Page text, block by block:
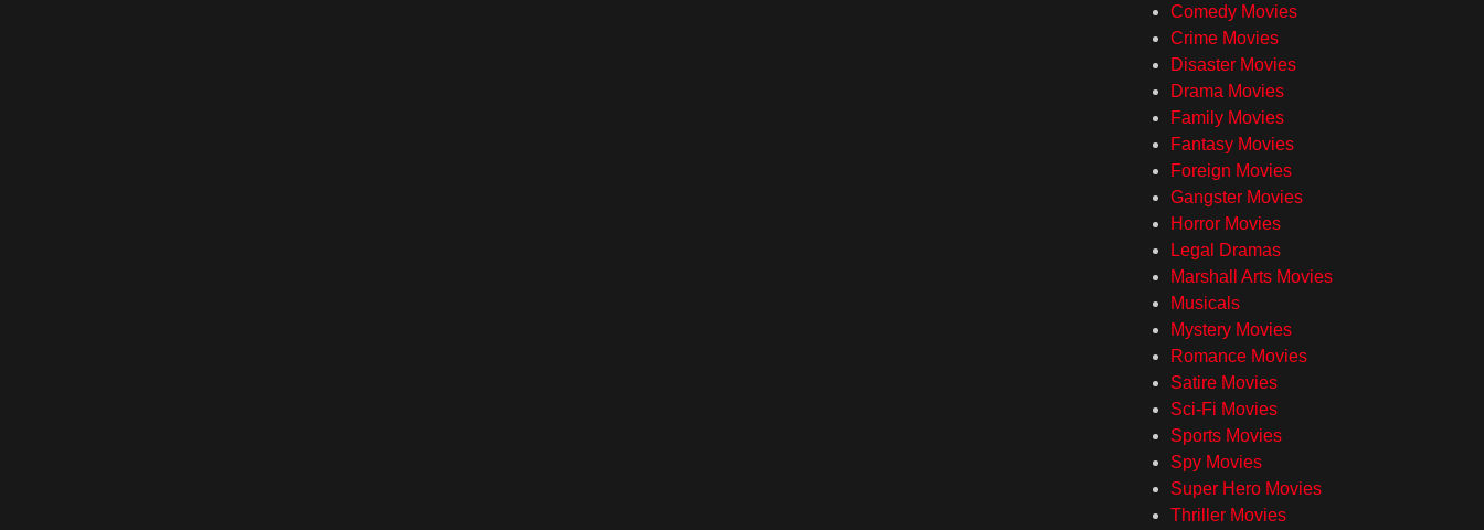
Comedy Movies
Crime Movies
Disaster Movies
Drama Movies
Family Movies
Fantasy Movies
Foreign Movies
Gangster Movies
Horror Movies
Legal Dramas
Marshall Arts Movies
Musicals
Mystery Movies
Romance Movies
Satire Movies
Sci-Fi Movies
Sports Movies
Spy Movies
Super Hero Movies
Thriller Movies